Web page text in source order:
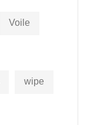
Voile
wipe